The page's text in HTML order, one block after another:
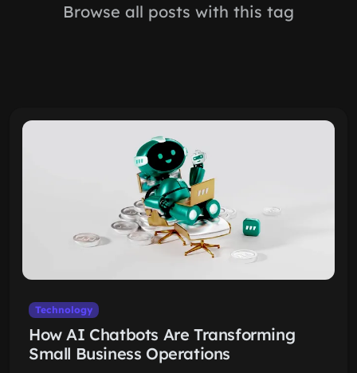
Browse all posts with this tag
Technology
How AI Chatbots Are Transforming
Small Business Operations